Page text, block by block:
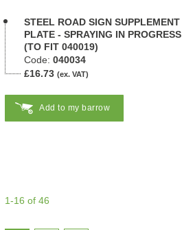
STEEL ROAD SIGN SUPPLEMENT
PLATE - SPRAYING IN PROGRESS
(TO FIT 040019)
Code: 040034
£16.73 (ex. VAT)
Add to my barrow
1-16 of 46